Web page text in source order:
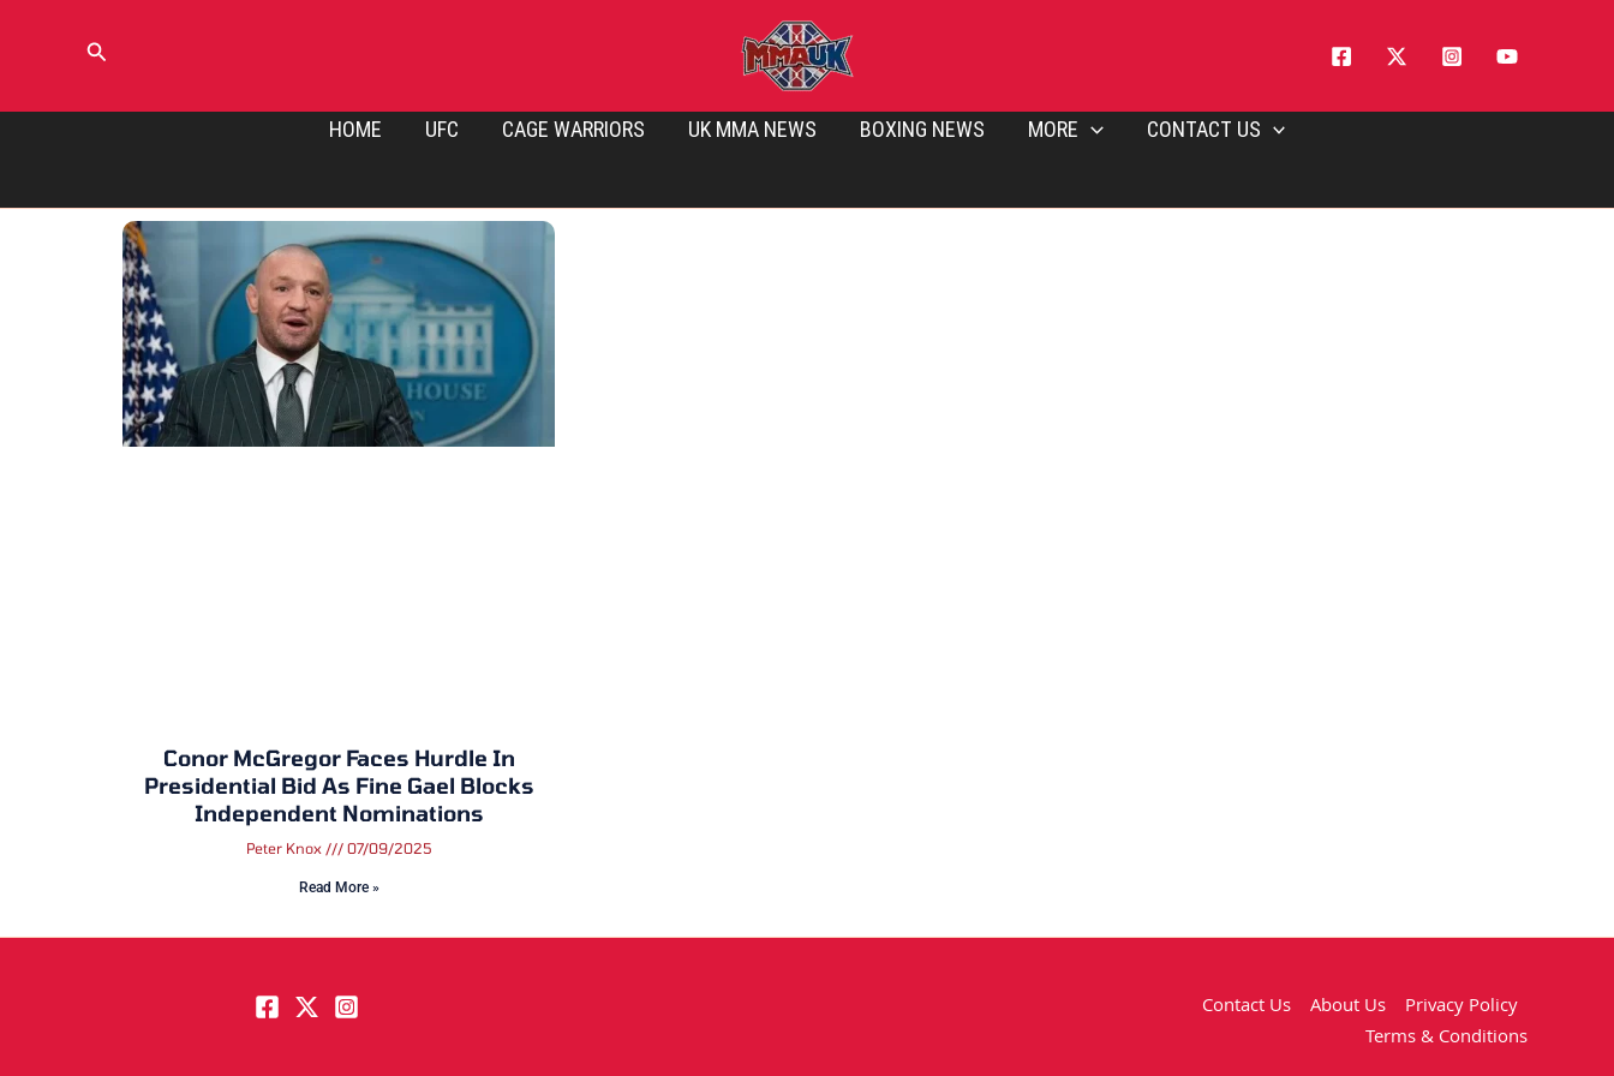
Search
HOME UFC CAGE WARRIORS UK MMA NEWS BOXING NEWS MORE CONTACT US
Conor McGregor Faces Hurdle In
Presidential Bid As Fine Gael Blocks
Independent Nominations
Peter Knox 07/09/2025
Read More »
Contact Us About Us
Privacy Policy
Terms & Conditions